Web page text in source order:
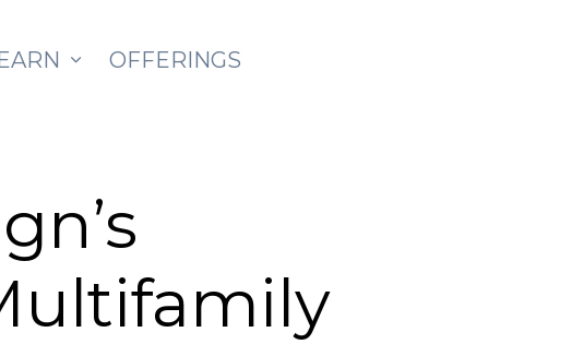
OFFERINGS